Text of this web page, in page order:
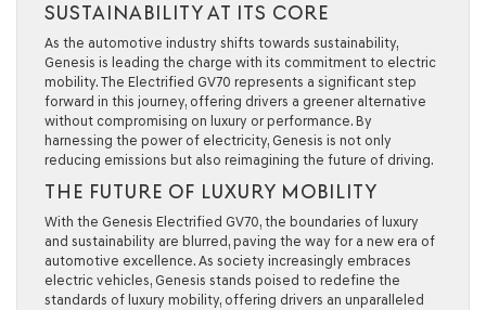
SUSTAINABILITY AT ITS CORE
As the automotive industry shifts towards sustainability,
Genesis is leading the charge with its commitment to electric
mobility. The Electrified GV70 represents a significant step
forward in this journey, offering drivers a greener alternative
without compromising on luxury or performance. By
harnessing the power of electricity, Genesis is not only
reducing emissions but also reimagining the future of driving.
THE FUTURE OF LUXURY MOBILITY
With the Genesis Electrified GV70, the boundaries of luxury
and sustainability are blurred, paving the way for a new era of
automotive excellence. As society increasingly embraces
electric vehicles, Genesis stands poised to redefine the
standards of luxury mobility, offering drivers an unparalleled